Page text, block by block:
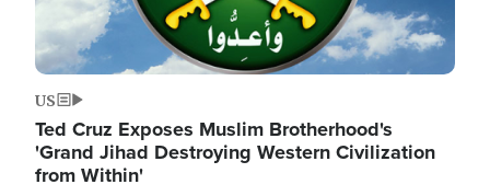
US
Ted Cruz Exposes Muslim Brotherhood's
'Grand Jihad Destroying Western Civilization
from Within'